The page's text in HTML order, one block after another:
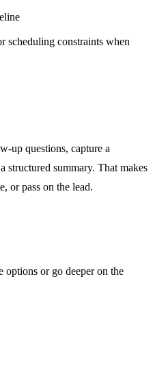
scheduling constraints when
up questions, capture a
structured summary. That makes
or pass on the lead.
options or go deeper on the